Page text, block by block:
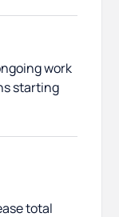
work
starting
total